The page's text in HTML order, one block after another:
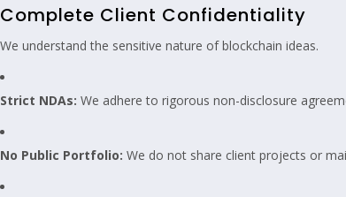
Complete Client Confidentiality
We understand the sensitive nature of blockchain ideas.
Strict NDAs: We adhere to rigorous non-disclosure
No Public Portfolio: We do not share client projects or